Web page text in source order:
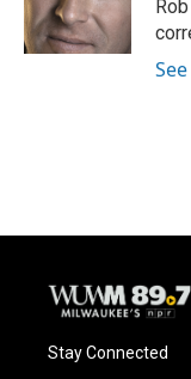
k
Stay Connected